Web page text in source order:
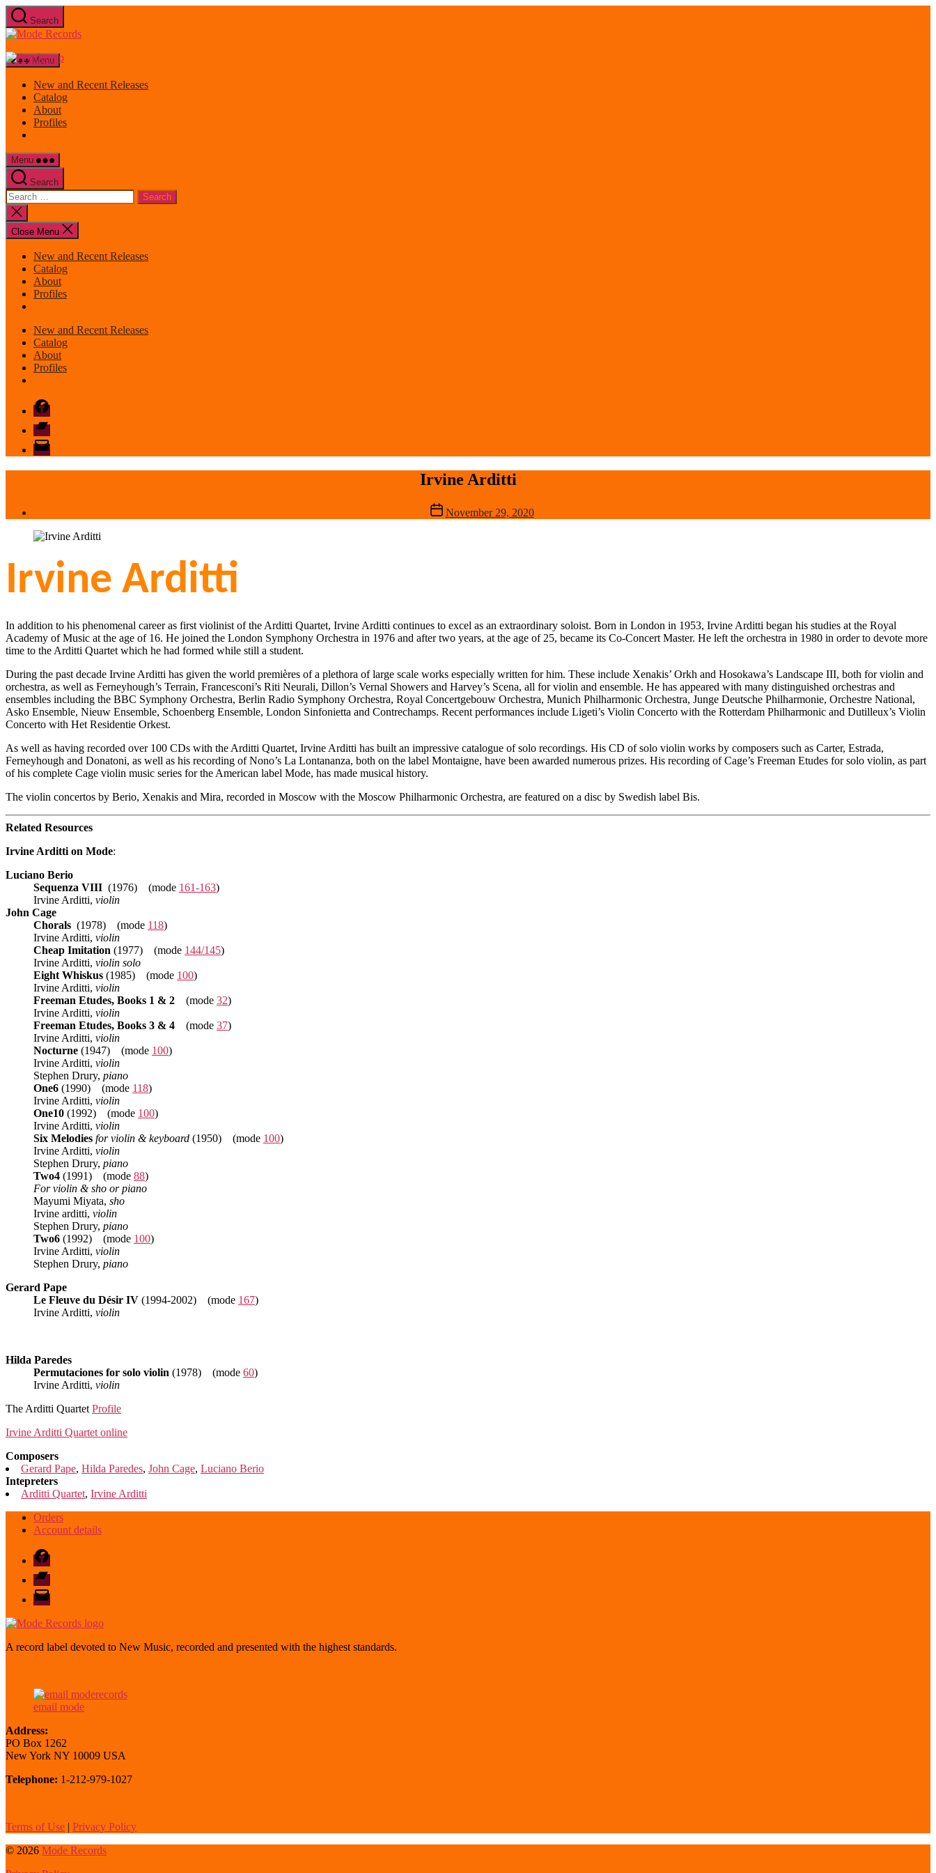
Skip
to
the
Search
Mode
Menu
New and Recent Releases
Catalog
About
Profiles
Menu
Search
Search
for:
Close
search
Close Menu
New and Recent Releases
Catalog
About
Profiles
New and Recent Releases
Catalog
About
Profiles
Facebook
Bandcamp
email
mode
Irvine Arditti
Post
date
November 29, 2020
Irvine Arditti
In addition to his phenomenal career as first violinist of the Arditti Quartet, Irvine Arditti continues to excel as an extraordinary soloist. Born in London in 1953, Irvine Arditti began his studies at the Royal
Academy of Music at the age of 16. He joined the London Symphony Orchestra in 1976 and after two years, at the age of 25, became its Co-Concert Master. He left the orchestra in 1980 in order to devote more
time to the Arditti Quartet which he had formed while still a student.
During the past decade Irvine Arditti has given the world premières of a plethora of large scale works especially written for him. These include Xenakis’ Orkh and Hosokawa’s Landscape III, both for violin and
orchestra, as well as Ferneyhough’s Terrain, Francesconi’s Riti Neurali, Dillon’s Vernal Showers and Harvey’s Scena, all for violin and ensemble. He has appeared with many distinguished orchestras and
ensembles including the BBC Symphony Orchestra, Berlin Radio Symphony Orchestra, Royal Concertgebouw Orchestra, Munich Philharmonic Orchestra, Junge Deutsche Philharmonie, Orchestre National,
Asko Ensemble, Nieuw Ensemble, Schoenberg Ensemble, London Sinfonietta and Contrechamps. Recent performances include Ligeti’s Violin Concerto with the Rotterdam Philharmonic and Dutilleux’s Violin
Concerto with Het Residentie Orkest.
As well as having recorded over 100 CDs with the Arditti Quartet, Irvine Arditti has built an impressive catalogue of solo recordings. His CD of solo violin works by composers such as Carter, Estrada,
Ferneyhough and Donatoni, as well as his recording of Nono’s La Lontananza, both on the label Montaigne, have been awarded numerous prizes. His recording of Cage’s Freeman Etudes for solo violin, as part
of his complete Cage violin music series for the American label Mode, has made musical history.
The violin concertos by Berio, Xenakis and Mira, recorded in Moscow with the Moscow Philharmonic Orchestra, are featured on a disc by Swedish label Bis.
Related Resources
Irvine Arditti on Mode:
Luciano Berio
Sequenza VIII (1976) (mode 161-163)
Irvine Arditti, violin
John Cage
Chorals (1978) (mode 118)
Irvine Arditti, violin
Cheap Imitation (1977) (mode 144/145)
Irvine Arditti, violin solo
Eight Whiskus (1985) (mode 100)
Irvine Arditti, violin
Freeman Etudes, Books 1 & 2 (mode 32)
Irvine Arditti, violin
Freeman Etudes, Books 3 & 4 (mode 37)
Irvine Arditti, violin
Nocturne (1947) (mode 100)
Irvine Arditti, violin
Stephen Drury, piano
One6 (1990) (mode 118)
Irvine Arditti, violin
One10 (1992) (mode 100)
Irvine Arditti, violin
Six Melodies for violin & keyboard (1950) (mode 100)
Irvine Arditti, violin
Stephen Drury, piano
Two4 (1991) (mode 88)
For violin & sho or piano
Mayumi Miyata, sho
Irvine arditti, violin
Stephen Drury, piano
Two6 (1992) (mode 100)
Irvine Arditti, violin
Stephen Drury, piano
Gerard Pape
Le Fleuve du Désir IV (1994-2002) (mode 167)
Irvine Arditti, violin
Hilda Paredes
Permutaciones for solo violin (1978) (mode 60)
Irvine Arditti, violin
The Arditti Quartet Profile
Irvine Arditti Quartet online
Composers
Gerard Pape, Hilda Paredes, John Cage, Luciano Berio
Intepreters
Arditti Quartet, Irvine Arditti
Orders
Account details
Facebook
Bandcamp
email
mode
A record label devoted to New Music, recorded and presented with the highest standards.
email mode
Address:
PO Box 1262
New York NY 10009 USA
Telephone: 1-212-979-1027
Terms of Use | Privacy Policy
© 2026 Mode Records